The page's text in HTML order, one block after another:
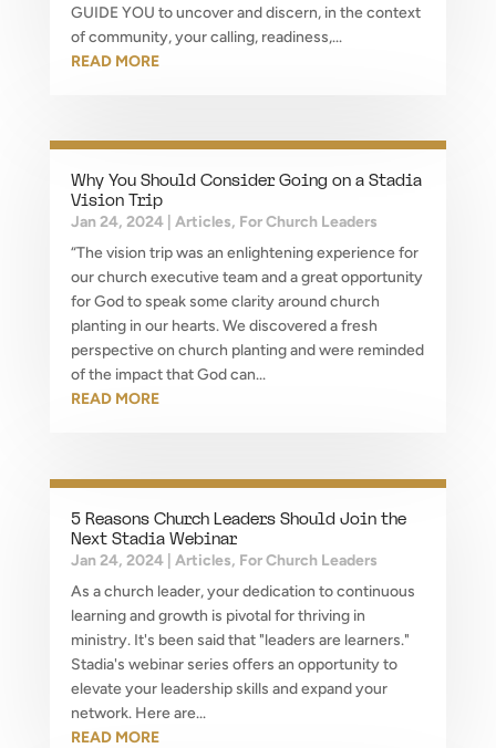
GUIDE YOU to uncover and discern, in the context
of community, your calling, readiness,...
READ MORE
Why You Should Consider Going on a Stadia
Vision Trip
Jan 24, 2024| Articles, For Church Leaders
“The vision trip was an enlightening experience for
our church executive team and a great opportunity
for God to speak some clarity around church
planting in our hearts. We discovered a fresh
perspective on church planting and were reminded
of the impact that God can...
READ MORE
5 Reasons Church Leaders Should Join the
Next Stadia Webinar
Jan 24, 2024| Articles, For Church Leaders
As a church leader, your dedication to continuous
learning and growth is pivotal for thriving in
ministry. It's been said that "leaders are learners."
Stadia's webinar series offers an opportunity to
elevate your leadership skills and expand your
network. Here are...
READ MORE